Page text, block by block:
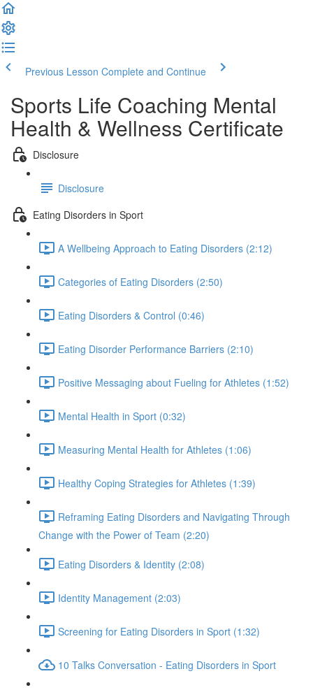
Previous Lesson Complete and Continue
Sports Life Coaching Mental
Health & Wellness Certificate
Disclosure
Disclosure
Eating Disorders in Sport
A Wellbeing Approach to Eating Disorders (2:12)
Categories of Eating Disorders (2:50)
Eating Disorders & Control (0:46)
Eating Disorder Performance Barriers (2:10)
Positive Messaging about Fueling for Athletes (1:52)
Mental Health in Sport (0:32)
Measuring Mental Health for Athletes (1:06)
Healthy Coping Strategies for Athletes (1:39)
Reframing Eating Disorders and Navigating Through
Change with the Power of Team (2:20)
Eating Disorders & Identity (2:08)
Identity Management (2:03)
Screening for Eating Disorders in Sport (1:32)
10 Talks Conversation - Eating Disorders in Sport